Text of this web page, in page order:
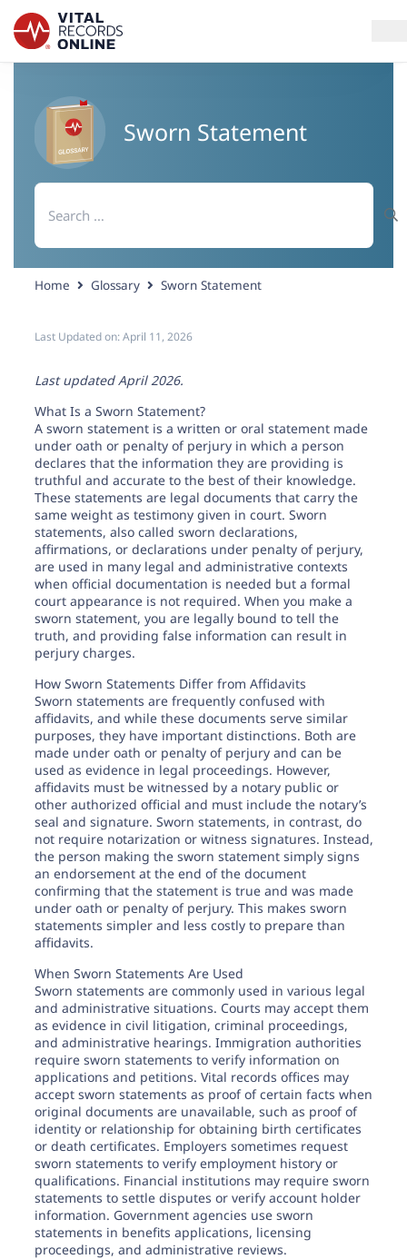
Services
How It Works
Use Cases
Resources
Blog
Log In
Need help? If you can't find what you need, please
contact support.
Sworn Statement
Search
for:
Home Glossary Sworn Statement
Last Updated on:April 11, 2026
Last updated April 2026.
What Is a Sworn Statement?
A sworn statement is a written or oral statement made
under oath or penalty of perjury in which a person
declares that the information they are providing is
truthful and accurate to the best of their knowledge.
These statements are legal documents that carry the
same weight as testimony given in court. Sworn
statements, also called sworn declarations,
affirmations, or declarations under penalty of perjury,
are used in many legal and administrative contexts
when official documentation is needed but a formal
court appearance is not required. When you make a
sworn statement, you are legally bound to tell the
truth, and providing false information can result in
perjury charges.
How Sworn Statements Differ from Affidavits
Sworn statements are frequently confused with
affidavits, and while these documents serve similar
purposes, they have important distinctions. Both are
made under oath or penalty of perjury and can be
used as evidence in legal proceedings. However,
affidavits must be witnessed by a notary public or
other authorized official and must include the notary’s
seal and signature. Sworn statements, in contrast, do
not require notarization or witness signatures. Instead,
the person making the sworn statement simply signs
an endorsement at the end of the document
confirming that the statement is true and was made
under oath or penalty of perjury. This makes sworn
statements simpler and less costly to prepare than
affidavits.
When Sworn Statements Are Used
Sworn statements are commonly used in various legal
and administrative situations. Courts may accept them
as evidence in civil litigation, criminal proceedings,
and administrative hearings. Immigration authorities
require sworn statements to verify information on
applications and petitions. Vital records offices may
accept sworn statements as proof of certain facts when
original documents are unavailable, such as proof of
identity or relationship for obtaining birth certificates
or death certificates. Employers sometimes request
sworn statements to verify employment history or
qualifications. Financial institutions may require sworn
statements to settle disputes or verify account holder
information. Government agencies use sworn
statements in benefits applications, licensing
proceedings, and administrative reviews.